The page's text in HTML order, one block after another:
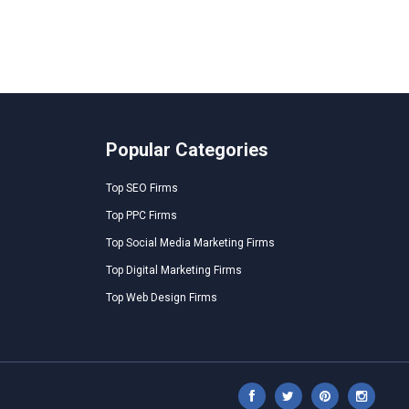
Popular Categories
Top SEO Firms
Top PPC Firms
Top Social Media Marketing Firms
Top Digital Marketing Firms
Top Web Design Firms